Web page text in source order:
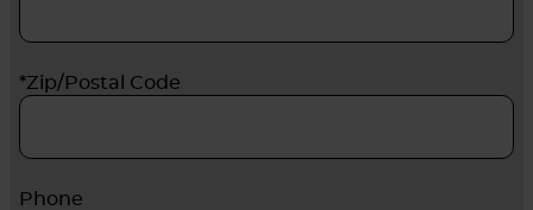
*Zip/Postal Code
Phone